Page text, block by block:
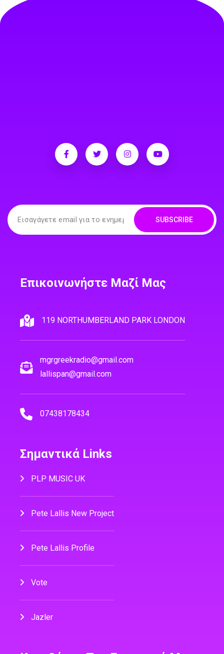
SUBSCRIBE
Επικοινωνήστε Μαζί Μας
119 NORTHUMBERLAND PARK LONDON
mgrgreekradio@gmail.com
lallispan@gmail.com
07438178434
Σημαντικά Links
PLP MUSIC UK
Pete Lallis New Project
Pete Lallis Profile
Vote
Jazler